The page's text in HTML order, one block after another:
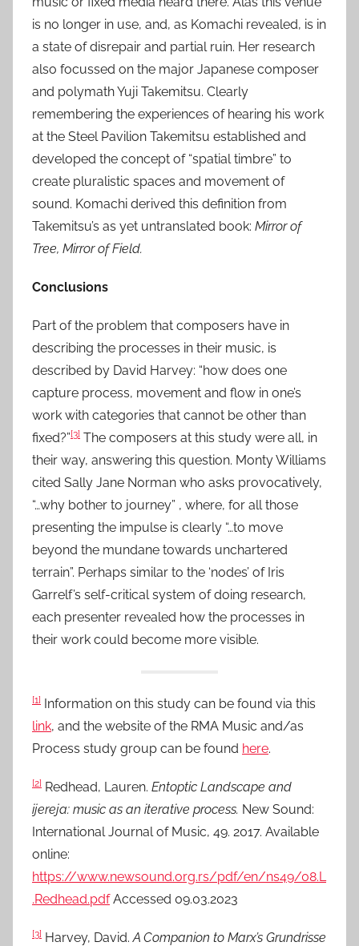
is no longer in use, and, as Komachi revealed, is in
a state of disrepair and partial ruin. Her research
also focussed on the major Japanese composer
and polymath Yuji Takemitsu. Clearly
remembering the experiences of hearing his work
at the Steel Pavilion Takemitsu established and
developed the concept of “spatial timbre” to
create pluralistic spaces and movement of
sound. Komachi derived this definition from
Takemitsu’s as yet untranslated book: Mirror of
Tree, Mirror of Field.
Conclusions
Part of the problem that composers have in
describing the processes in their music, is
described by David Harvey: “how does one
capture process, movement and flow in one’s
work with categories that cannot be other than
fixed?”[3] The composers at this study were all, in
their way, answering this question. Monty Williams
cited Sally Jane Norman who asks provocatively,
“…why bother to journey” , where, for all those
presenting the impulse is clearly “…to move
beyond the mundane towards unchartered
terrain”. Perhaps similar to the ‘nodes’ of Iris
Garrelf’s self-critical system of doing research,
each presenter revealed how the processes in
their work could become more visible.
[1] Information on this study can be found via this
link, and the website of the RMA Music and/as
Process study group can be found here.
[2] Redhead, Lauren. Entoptic Landscape and
ijereja: music as an iterative process. New Sound:
International Journal of Music, 49. 2017. Available
online:
https://www.newsound.org.rs/pdf/en/ns49/08.L
.Redhead.pdfAccessed 09.03.2023
[3] Harvey, David.A Companion to Marx’s Grundrisse